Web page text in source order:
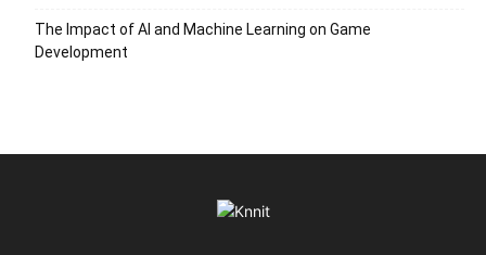
The Impact of AI and Machine Learning on Game
Development